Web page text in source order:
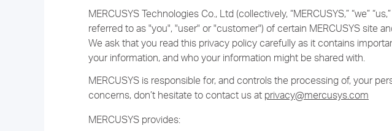
MERCUSYS Technologies Co., Ltd (collectively, “MERCUSYS,” “we”
referred to as "you", "user" or "customer") of certain MERCUSYS site
We ask that you read this privacy policy carefully as it contains
your information, and who your information might be shared with.
MERCUSYS is responsible for, and controls the processing of, your
concerns, don’t hesitate to contact us at privacy@mercusys.com
MERCUSYS provides: